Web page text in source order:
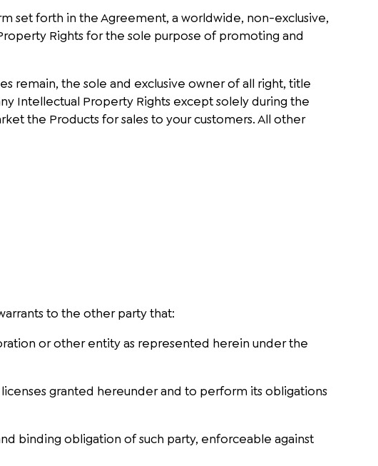
set forth in the Agreement, a worldwide, non-exclusive,
Rights for the sole purpose of promoting and
remain, the sole and exclusive owner of all right, title
Intellectual Property Rights except solely during the
the Products for sales to your customers. All other
to the other party that:
or other entity as represented herein under the
granted hereunder and to perform its obligations
binding obligation of such party, enforceable against